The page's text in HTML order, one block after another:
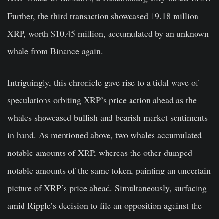
Further, the third transaction showcased 19.18 million
XRP, worth $10.45 million, accumulated by an unknown
whale from Binance again.
Intriguingly, this chronicle gave rise to a tidal wave of
speculations orbiting XRP’s price action ahead as the
whales showcased bullish and bearish market sentiments
in hand. As mentioned above, two whales accumulated
notable amounts of XRP, whereas the other dumped
notable amounts of the same token, painting an uncertain
picture of XRP’s price ahead. Simultaneously, surfacing
amid Ripple’s decision to file an opposition against the